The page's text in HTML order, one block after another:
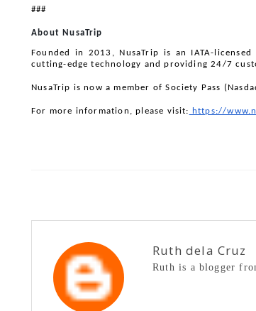
###
About NusaTrip
Founded in 2013, NusaTrip is an IATA-
cutting-edge technology and providing 24/7
NusaTrip is now a member of Society Pass
For more information, please visit: https://
Ruth dela Cruz
Ruth is a blogger